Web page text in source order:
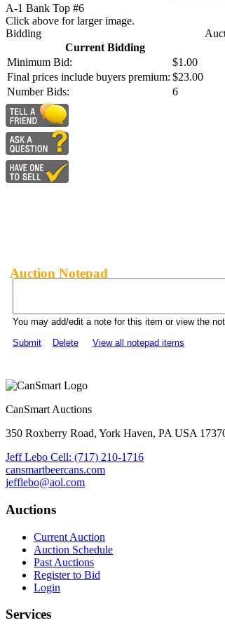
A-1 Bank Top #6
Click above for larger image.
Bidding
Current Bidding
Minimum Bid:
$1.00
Final prices include buyers premium: $23.00
Number Bids:
6
Auction Notepad
You may add/edit a note for this item or view the
Submit
Delete View all notepad items
CanSmart Auctions
350 Roxberry Road, York Haven, PA USA
Jeff Lebo Cell: (717) 210-1716
cansmartbeercans.com
jefflebo@aol.com
Auctions
Current Auction
Auction Schedule
Past Auctions
Register to Bid
Login
Services